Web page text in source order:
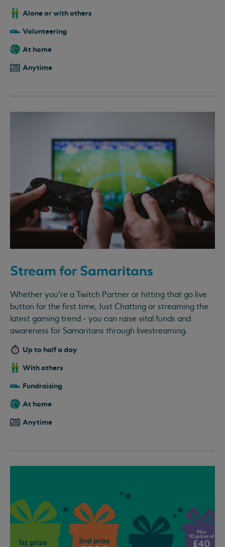
Alone or with others
Volunteering
At home
Anytime
Stream for Samaritans
Whether you're a Twitch Partner or hitting that go live
button for the first time, Just Chatting or streaming the
latest gaming trend - you can raise vital funds and
awareness for Samaritans through livestreaming.
Up to half a day
With others
Fundraising
At home
Anytime